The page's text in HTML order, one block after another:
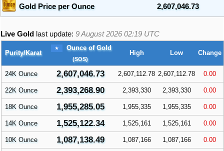
Gold Price per Ounce 2,607,046.73
Live Gold last update: 9 August 2026 02:19 UTC
Purity/Karat
Ounce of Gold
(SOS)
High Low Change
24K Ounce 2,607,046.73 2,607,112.78 2,607,112.78 0.00
22K Ounce 2,393,268.90 2,393,330 2,393,330 0.00
18K Ounce 1,955,285.05 1,955,335 1,955,335 0.00
14K Ounce 1,525,122.34 1,525,161 1,525,161 0.00
10K Ounce 1,087,138.49 1,087,166 1,087,166 0.00